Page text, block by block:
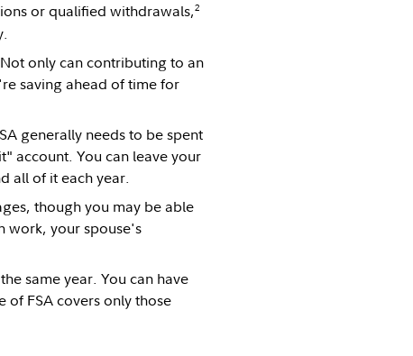
or qualified withdrawals,2
only can contributing to an
saving ahead of time for
generally needs to be spent
account. You can leave your
all of it each year.
though you may be able
work, your spouse's
same year. You can have
of FSA covers only those